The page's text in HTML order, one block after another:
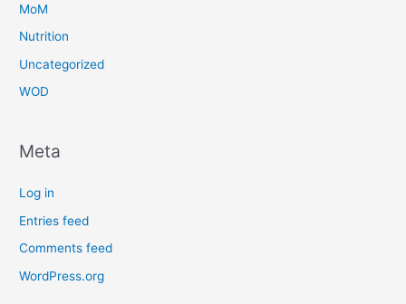
MoM
Nutrition
Uncategorized
WOD
Meta
Log in
Entries feed
Comments feed
WordPress.org